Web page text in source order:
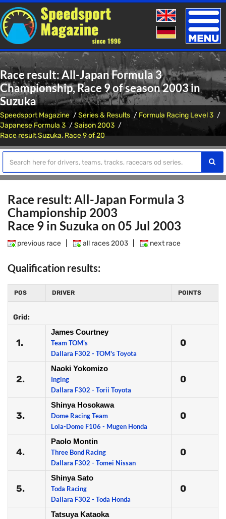
Toggle
Race result: All-Japan Formula 3
Championship, Race 9 of season 2003 in
Suzuka
Speedsport Magazine Series & Results
Formula Racing Level 3
Japanese Formula 3
Saison 2003
Race result Suzuka, Race 9 of 20
Race result: All-Japan Formula 3
Championship 2003
Race 9 in Suzuka on 05 Jul 2003
previous race all races 2003 next race
Qualification results:
POS DRIVER POINTS
Grid:
1.
James Courtney
Team TOM's
Dallara F302 - TOM's Toyota
0
2.
Naoki Yokomizo
Inging
Dallara F302 - Torii Toyota
0
3.
Shinya Hosokawa
Dome Racing Team
Lola-Dome F106 - Mugen Honda
0
4.
Paolo Montin
Three Bond Racing
Dallara F302 - Tomei Nissan
0
5.
Shinya Sato
Toda Racing
Dallara F302 - Toda Honda
0
Tatsuya Kataoka